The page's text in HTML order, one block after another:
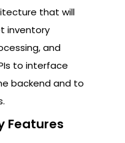
that will
inventory
and
to interface
backend and to
Features